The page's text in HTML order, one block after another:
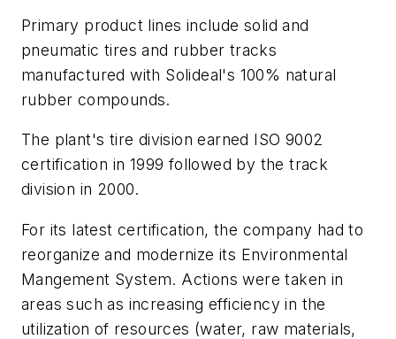
Primary product lines include solid and
pneumatic tires and rubber tracks
manufactured with Solideal's 100% natural
rubber compounds.
The plant's tire division earned ISO 9002
certification in 1999 followed by the track
division in 2000.
For its latest certification, the company had to
reorganize and modernize its Environmental
Mangement System. Actions were taken in
areas such as increasing efficiency in the
utilization of resources (water, raw materials,